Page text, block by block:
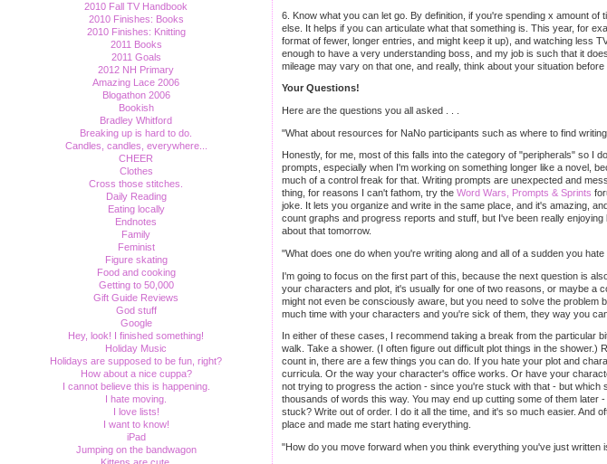
2010 Fall TV Handbook
2010 Finishes: Books
2010 Finishes: Knitting
2011 Books
2011 Goals
2012 NH Primary
Amazing Lace 2006
Blogathon 2006
Bookish
Bradley Whitford
Breaking up is hard to do.
Candles, candles, everywhere...
CHEER
Clothes
Cross those stitches.
Daily Reading
Eating locally
Endnotes
Family
Feminist
Figure skating
Food and cooking
Getting to 50,000
Gift Guide Reviews
God stuff
Google
Hey, look! I finished something!
Holiday Music
Holidays are supposed to be fun, right?
How about a nice cuppa?
I cannot believe this is happening.
I hate moving.
I love lists!
I want to know!
iPad
Jumping on the bandwagon
6. Know what you can let go. By definition, if you're spending x amount
else. It helps if you can articulate what that something is. This year, for
format of fewer, longer entries, and might keep it up), and watching less
enough to have a very understanding boss, and my job is such that it
mileage may vary on that one, and really, think about your situation before
Your Questions!
Here are the questions you all asked . . .
"What about resources for NaNo participants such as where to find
Honestly, for me, most of this falls into the category of "peripherals" so I
prompts, especially when I'm working on something longer like a novel,
much of a control freak for that. Writing prompts are unexpected and
thing, for reasons I can't fathom, try the Word Wars, Prompts & Sprints
joke. It lets you organize and write in the same place, and it's amazing,
count graphs and progress reports and stuff, but I've been really
about that tomorrow.
"What does one do when you're writing along and all of a sudden you
I'm going to focus on the first part of this, because the next question is
your characters and plot, it's usually for one of two reasons, or maybe a
might not even be consciously aware, but you need to solve the
much time with your characters and you're sick of them, they way you
In either of these cases, I recommend taking a break from the particular
walk. Take a shower. (I often figure out difficult plot things in the
count in, there are a few things you can do. If you hate your plot and
curricula. Or the way your character's office works. Or have your
not trying to progress the action - since you're stuck with that - but which
thousands of words this way. You may end up cutting some of them later
stuck? Write out of order. I do it all the time, and it's so much easier. And
place and made me start hating everything.
"How do you move forward when you think everything you've just written